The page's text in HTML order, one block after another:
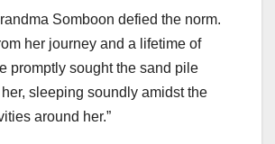
Somboon defied the norm.
her journey and a lifetime of
promptly sought the sand pile
sleeping soundly amidst the
around her.”